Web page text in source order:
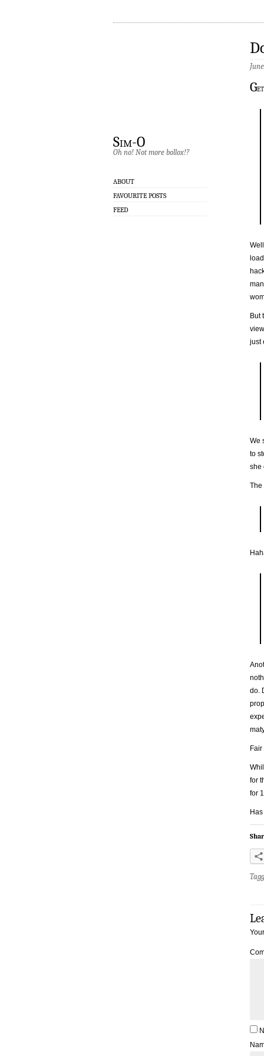
Sim-O
Oh no! Not more bollox!?
ABOUT
FAVOURITE POSTS
FEED
G
But
just
We
to
she
The
do.
for
for